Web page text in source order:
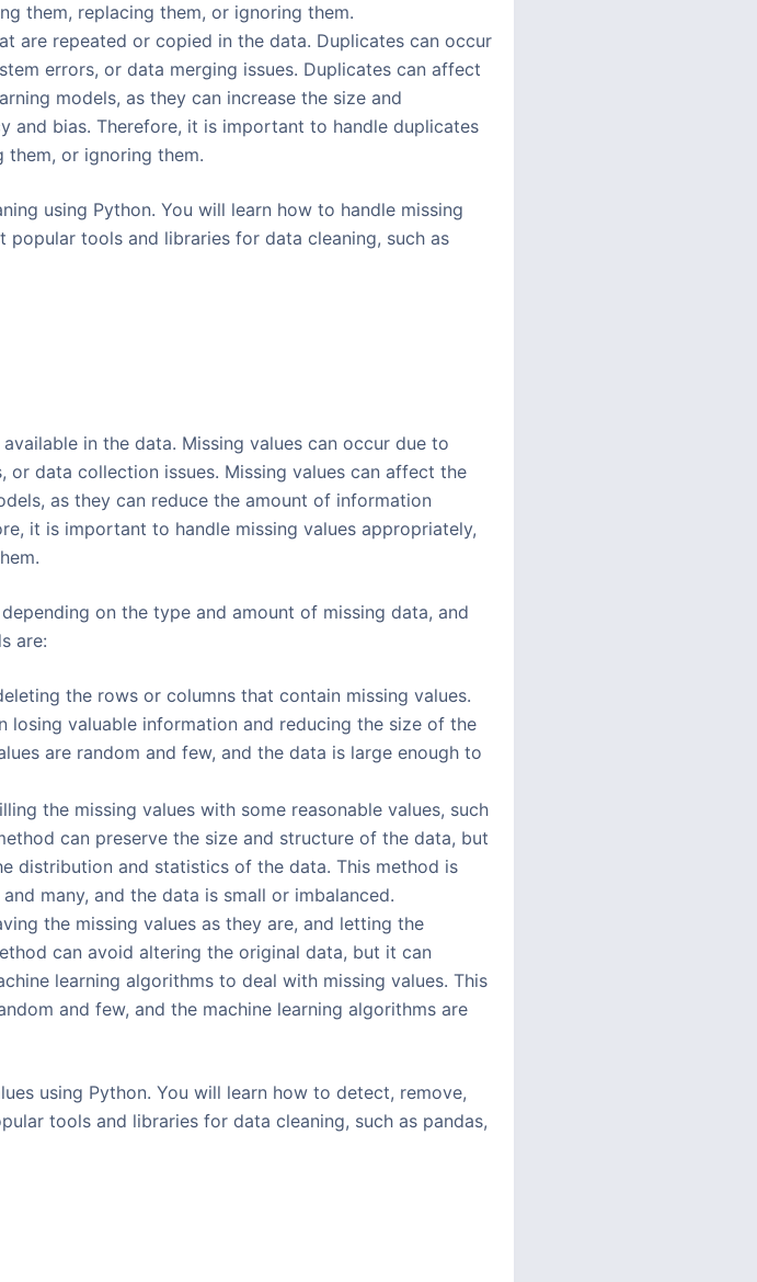
them, replacing them, or ignoring them.
are repeated or copied in the data. Duplicates can occur
errors, or data merging issues. Duplicates can affect
models, as they can increase the size and
and bias. Therefore, it is important to handle duplicates
them, or ignoring them.
using Python. You will learn how to handle missing
tools and libraries for data cleaning, such as
in the data. Missing values can occur due to
or data collection issues. Missing values can affect the
as they can reduce the amount of information
it is important to handle missing values appropriately,
on the type and amount of missing data, and
are:
the rows or columns that contain missing values.
losing valuable information and reducing the size of the
are random and few, and the data is large enough to
the missing values with some reasonable values, such
can preserve the size and structure of the data, but
distribution and statistics of the data. This method is
many, and the data is small or imbalanced.
the missing values as they are, and letting the
can avoid altering the original data, but it can
learning algorithms to deal with missing values. This
and few, and the machine learning algorithms are
using Python. You will learn how to detect, remove,
tools and libraries for data cleaning, such as pandas,